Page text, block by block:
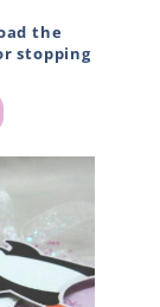
the
stopping